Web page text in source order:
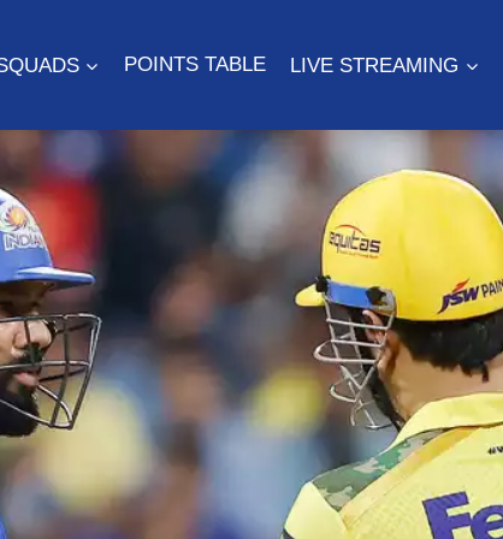
POINTS TABLE LIVE STREAMING